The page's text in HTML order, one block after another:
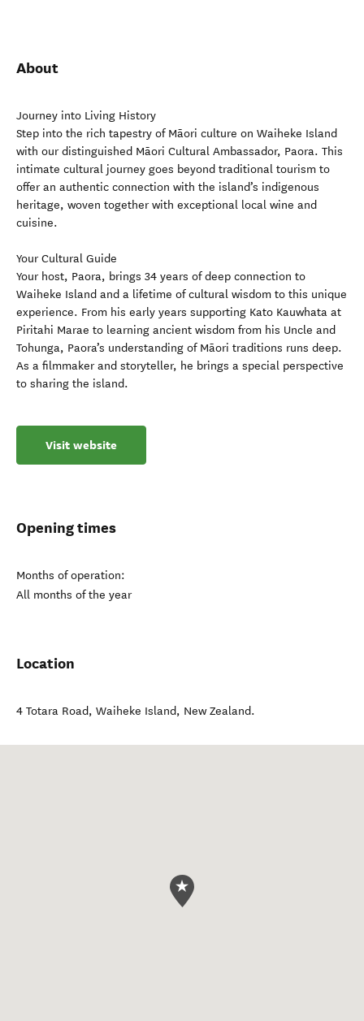
About
Journey into Living History
Step into the rich tapestry of Māori culture on Waiheke Island
with our distinguished Māori Cultural Ambassador, Paora. This
intimate cultural journey goes beyond traditional tourism to
offer an authentic connection with the island’s indigenous
heritage, woven together with exceptional local wine and
cuisine.
Your Cultural Guide
Your host, Paora, brings 34 years of deep connection to
Waiheke Island and a lifetime of cultural wisdom to this unique
experience. From his early years supporting Kato Kauwhata at
Piritahi Marae to learning ancient wisdom from his Uncle and
Tohunga, Paora’s understanding of Māori traditions runs deep.
As a filmmaker and storyteller, he brings a special perspective
to sharing the island.
Visit website
Opening times
Months of operation:
All months of the year
Location
4 Totara Road, Waiheke Island, New Zealand.